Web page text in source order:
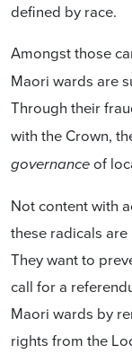
defined by race.
Amongst those
Maori wards are
Through their
with the Crown,
governance of
Not content with
these radicals
They want to
call for a
Maori wards by
rights from the